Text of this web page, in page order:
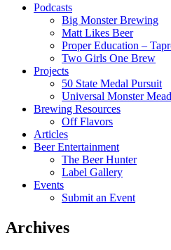
Podcasts
Big Monster Brewing
Matt Likes Beer
Proper Education –
Two Girls One Brew
Projects
50 State Medal Pursuit
Universal Monster
Brewing Resources
Off Flavors
Articles
Beer Entertainment
The Beer Hunter
Label Gallery
Events
Submit an Event
Archives